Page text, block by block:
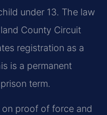
under 13. The law
County Circuit
registration as a
is a permanent
term.
proof of force and